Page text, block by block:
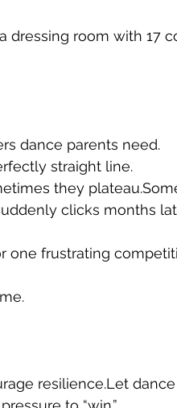
dressing room with 17
dance parents need.
straight line.
they
clicks months
one frustrating
resilience.Let